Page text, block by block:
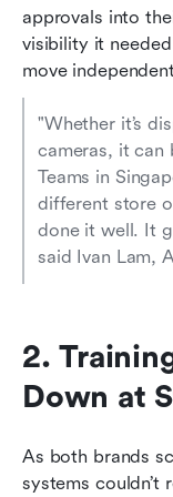
approvals into
visibility it
move
"Whether it’s
cameras, it can
Teams in
different store
done it well. It
said Ivan Lam,
2.
Down at
As both brands
systems couldn’t